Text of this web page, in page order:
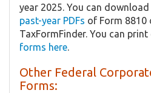
year 2025. You can
past-year PDFs of Form 8810
TaxFormFinder. You can
forms here.
Other Federal
Forms: